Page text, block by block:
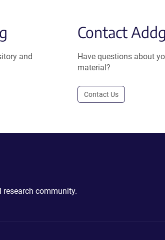
and
Contact
Have questions about
material?
Contact Us
community.